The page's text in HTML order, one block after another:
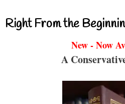
Right From the
New - Now
A